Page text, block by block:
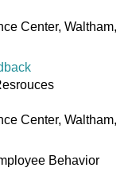
Center, Waltham,
Center, Waltham,
Behavior